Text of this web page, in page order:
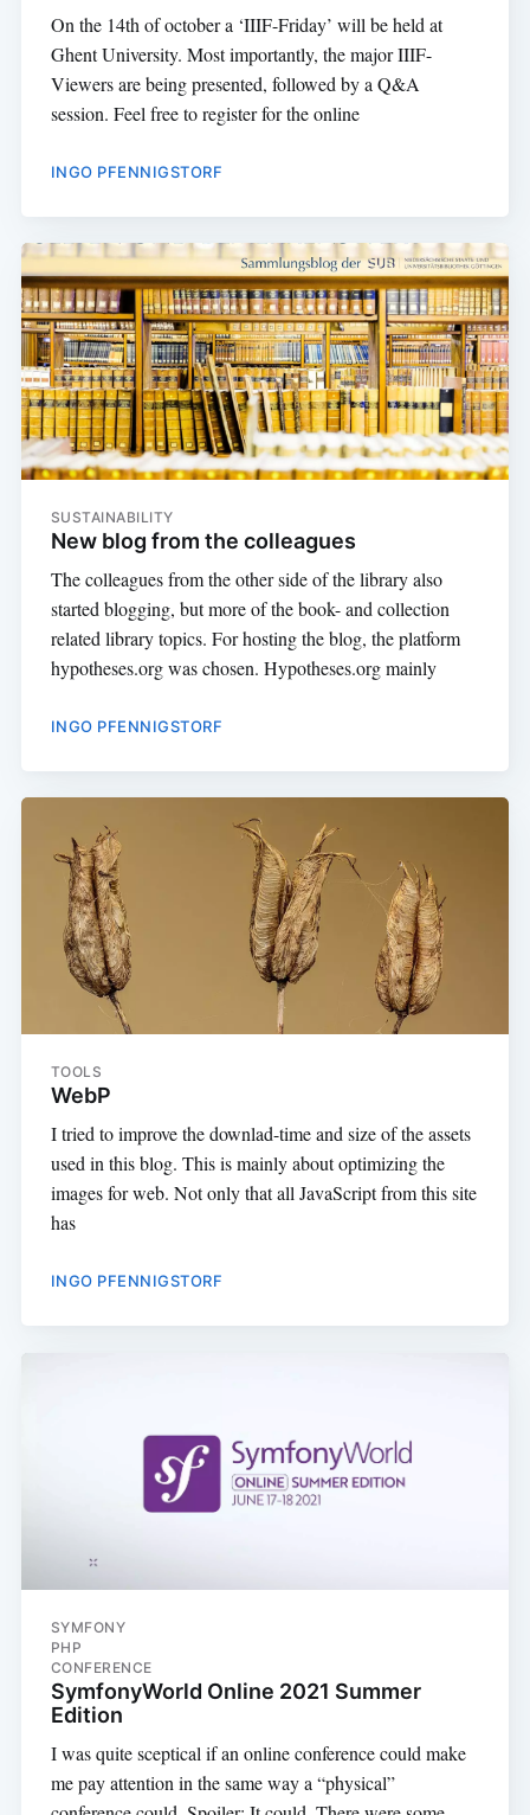
On the 14th of october a ‘IIIF-Friday’ will be held at
Ghent University. Most importantly, the major IIIF-
Viewers are being presented, followed by a Q&A
session. Feel free to register for the online
INGO PFENNIGSTORF
SUSTAINABILITY
New blog from the colleagues
The colleagues from the other side of the library also
started blogging, but more of the book- and collection
related library topics. For hosting the blog, the platform
hypotheses.org was chosen. Hypotheses.org mainly
INGO PFENNIGSTORF
TOOLS
WebP
I tried to improve the downlad-time and size of the assets
used in this blog. This is mainly about optimizing the
images for web. Not only that all JavaScript from this site
has
INGO PFENNIGSTORF
SYMFONY
PHP
CONFERENCE
SymfonyWorld Online 2021 Summer
Edition
I was quite sceptical if an online conference could make
me pay attention in the same way a “physical”